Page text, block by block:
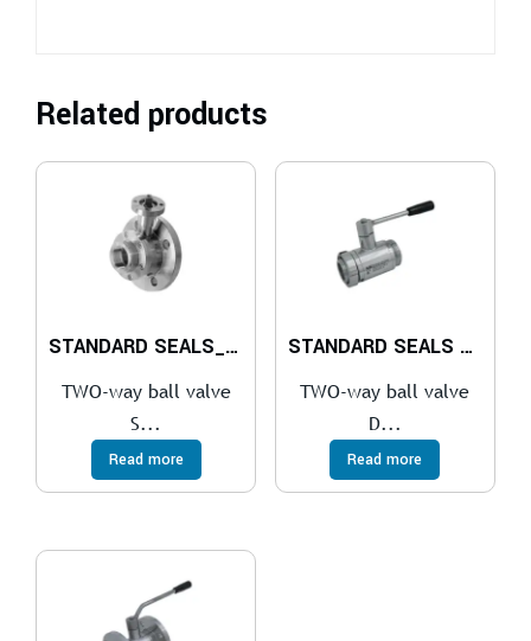
Related products
STANDARD SEALS_TANK SIDE FLANGE FIXED UNI EN 1092 AND ISO 228 FEMALE ON OUTPUT SIDE
TWO-way ball valve
S...
Read more
STANDARD SEALS – F/M DIN 11851
TWO-way ball valve
D...
Read more